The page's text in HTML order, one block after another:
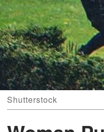
Shutterstock